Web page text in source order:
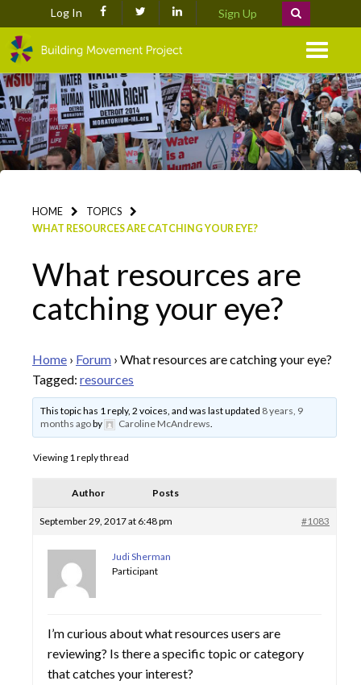
Log In Sign Up
Menu
HOME
TOPICS
WHAT RESOURCES ARE CATCHING YOUR EYE?
What resources are
catching your eye?
Home › Forum › What resources are catching your eye?
Tagged: resources
This topic has 1 reply, 2 voices, and was last updated 8 years, 9
months agoby Caroline McAndrews.
Viewing 1 reply thread
Author Posts
September 29, 2017 at 6:48 pm #1083
Judi Sherman
Participant
I’m curious about what resources users are
reviewing? Is there a specific topic or category
that catches your interest?